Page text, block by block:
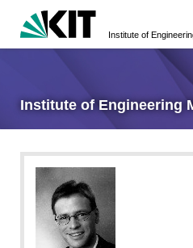
Institute of Engineering